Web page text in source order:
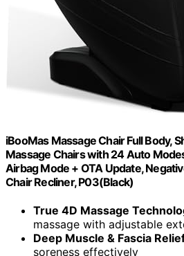
iBooMas Massage Chair Full Body,
Massage Chairs with 24 Auto
Airbag Mode + OTA Update,
Chair Recliner, P03(Black)
True 4D Massage
massage with adjustable
Deep Muscle & Fascia
soreness effectively